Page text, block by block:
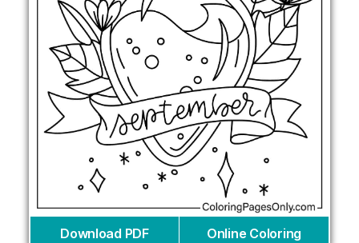
Download PDF Online Coloring